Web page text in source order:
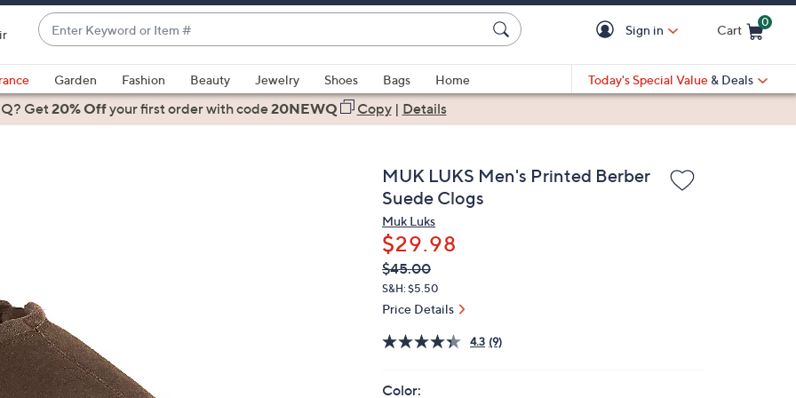
Enter
Keyword
or
Item
#
suggestions
are
swipe
left
and
right
Sign in Cart
0
Garden Fashion Beauty Jewelry Shoes Bags
Home
Today's Special Value & Deals
Get20% Offyour first orderwith code20NEWQ Copy| Details
MUK LUKS Men's Printed Berber
Suede Clogs
Muk Luks
$29.98
QVC
PRICE:
Deleted
$45.00
S&H: $5.50
Price Details
4.3 (9)
Color: